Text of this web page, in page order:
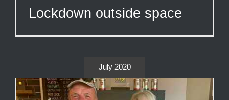
Lockdown outside space
July 2020